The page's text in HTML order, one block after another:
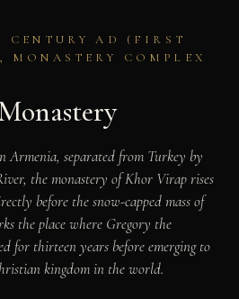
CENTURY AD (FIRST
MONASTERY COMPLEX
Armenia, separated from Turkey by
the monastery of Khor Virap rises
before the snow-capped mass of
the place where Gregory the
for thirteen years before emerging to
kingdom in the world.